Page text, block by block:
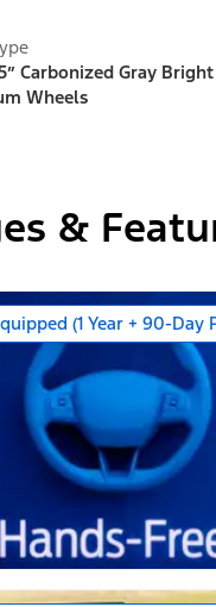
Carbonized Gray
Wheels
&
(1 Year + 90-Day